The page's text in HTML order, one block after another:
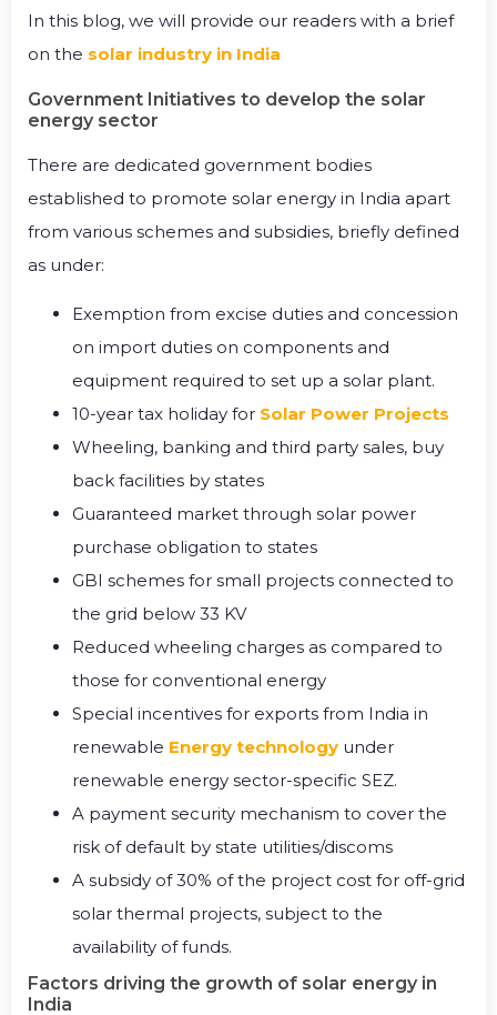
In this blog, we will provide our readers with a brief
on the solar industry in India
Government Initiatives to develop the solar
energy sector
There are dedicated government bodies
established to promote solar energy in India apart
from various schemes and subsidies, briefly defined
as under:
Exemption from excise duties and concession
on import duties on components and
equipment required to set up a solar plant.
10-year tax holiday for Solar Power Projects
Wheeling, banking and third party sales, buy
back facilities by states
Guaranteed market through solar power
purchase obligation to states
GBI schemes for small projects connected to
the grid below 33 KV
Reduced wheeling charges as compared to
those for conventional energy
Special incentives for exports from India in
renewable Energy technology under
renewable energy sector-specific SEZ.
A payment security mechanism to cover the
risk of default by state utilities/discoms
A subsidy of 30% of the project cost for off-grid
solar thermal projects, subject to the
availability of funds.
Factors driving the growth of solar energy in
India